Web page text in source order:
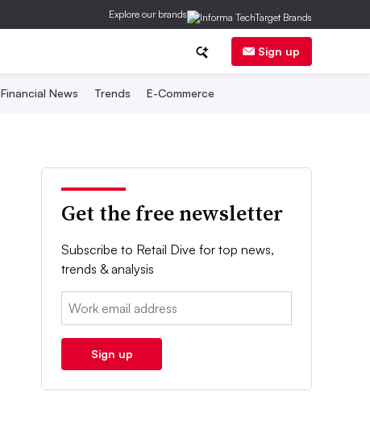
Explore our brands
Sign up
Financial News Trends E-Commerce
Get the free newsletter
Subscribe to Retail Dive for top news,
trends & analysis
Email:
Sign up